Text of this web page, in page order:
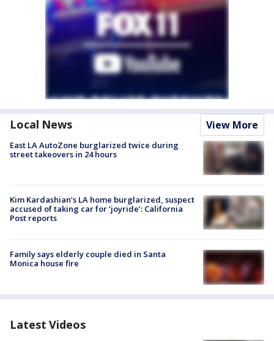
Local News View More
East LA AutoZone burglarized twice during
street takeovers in 24 hours
Kim Kardashian’s LA home burglarized, suspect
accused of taking car for ‘joyride’: California
Post reports
Family says elderly couple died in Santa
Monica house fire
Latest Videos